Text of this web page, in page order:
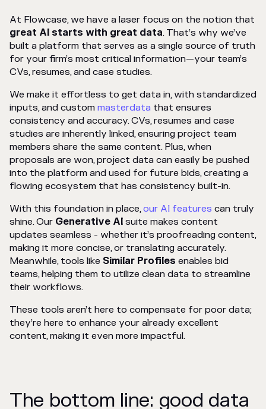
At Flowcase, we have a laser focus on the notion that
great AI starts with great data. That’s why we’ve
built a platform that serves as a single source of truth
for your firm’s most critical information—your team’s
CVs, resumes, and case studies.
We make it effortless to get data in, with standardized
inputs, and custom masterdata that ensures
consistency and accuracy. CVs, resumes and case
studies are inherently linked, ensuring project team
members share the same content. Plus, when
proposals are won, project data can easily be pushed
into the platform and used for future bids, creating a
flowing ecosystem that has consistency built-in.
With this foundation in place,our AI features can truly
shine. Our Generative AI suite makes content
updates seamless - whether it’s proofreading content,
making it more concise, or translating accurately.
Meanwhile, tools like Similar Profiles enables bid
teams, helping them to utilize clean data to streamline
their workflows.
These tools aren’t here to compensate for poor data;
they’re here to enhance your already excellent
content, making it even more impactful.
The bottom line: good data